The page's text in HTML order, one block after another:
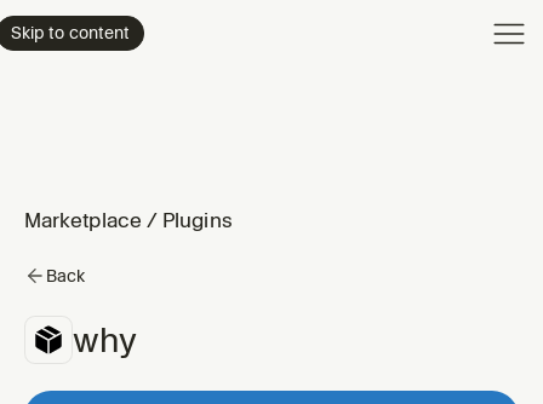
Skip to content
Marketplace / Plugins
Back
why